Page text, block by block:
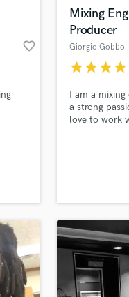
favorite_border
Mixing
Producer
starstarstarstar
I am a
a strong
love to work